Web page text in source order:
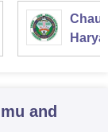
and